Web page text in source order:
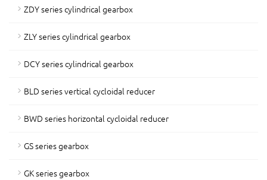
ZDY series cylindrical gearbox
ZLY series cylindrical gearbox
DCY series cylindrical gearbox
BLD series vertical cycloidal reducer
BWD series horizontal cycloidal reducer
GS series gearbox
GK series gearbox